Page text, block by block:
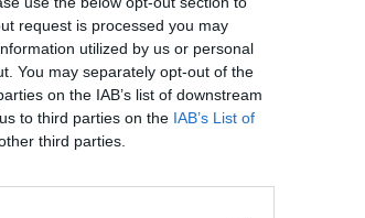
request is processed you may
utilized by us or personal
You may separately opt-out of the
on the IAB’s list of downstream
to third parties on the IAB’s List of
third parties.
furniture, mattresses)
tree burners, incandescent